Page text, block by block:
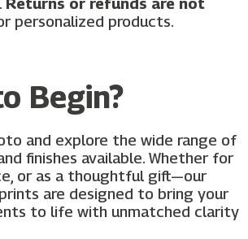
personalized products.
Begin?
and explore the wide range of
finishes available. Whether for
or as a thoughtful gift—our
are designed to bring your
to life with unmatched clarity